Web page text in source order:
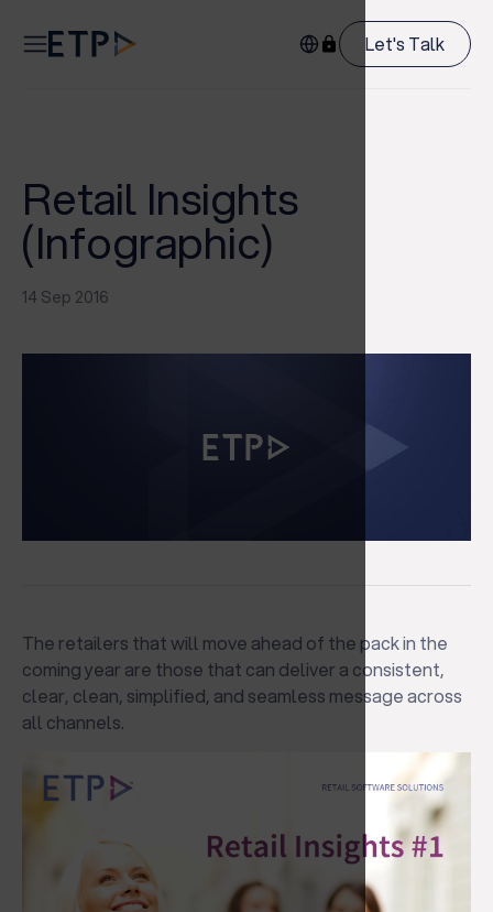
Let's Talk
Retail Insights
(Infographic)
14 Sep 2016
The retailers that will move ahead of the pack in the
coming year are those that can deliver a consistent,
clear, clean, simplified, and seamless message across
all channels.